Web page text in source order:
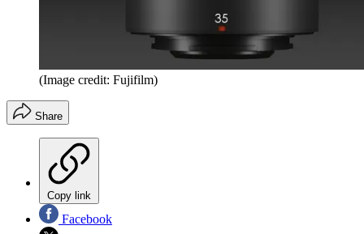
(Image credit: Fujifilm)
Share
Copy link
Facebook